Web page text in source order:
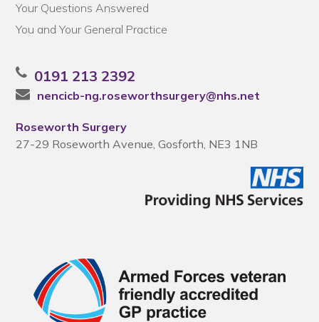
Your Questions Answered
You and Your General Practice
0191 213 2392
nencicb-ng.roseworthsurgery@nhs.net
Roseworth Surgery
27-29 Roseworth Avenue, Gosforth, NE3 1NB